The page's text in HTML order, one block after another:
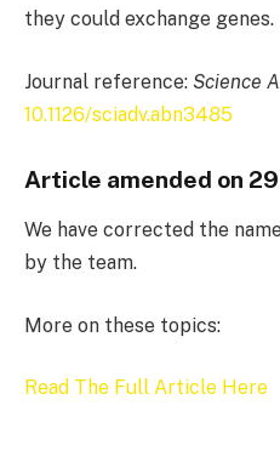
they could exchange genes.
Journal reference: Science
10.1126/sciadv.abn3485
Article amended on
We have corrected the
by the team.
More on these topics:
Read The Full Article Here